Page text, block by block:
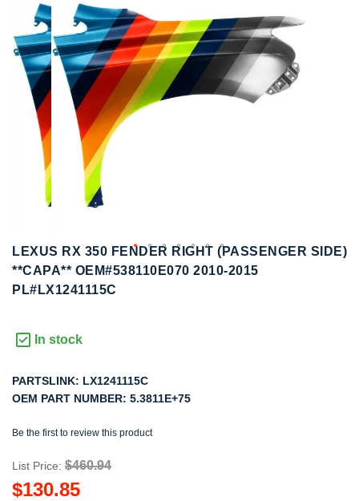
end
of
the
images
gallery
the
beginning
of
the
LEXUS RX 350 FENDER RIGHT (PASSENGER SIDE)
**CAPA** OEM#538110E070 2010-2015
PL#LX1241115C
In stock
PARTSLINK: LX1241115C
OEM PART NUMBER: 5.3811E+75
Be the first to review this product
List Price: $460.94
$130.85